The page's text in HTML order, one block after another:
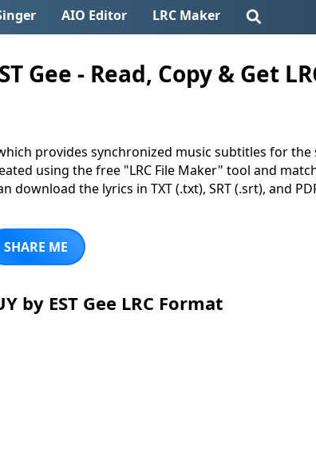
AIO Editor LRC Maker
Gee - Read, Copy & Get
provides synchronized music subtitles for the
using the free "LRC File Maker" tool and
download the lyrics in TXT (.txt), SRT (.srt), and
SHARE ME
by EST Gee LRC Format